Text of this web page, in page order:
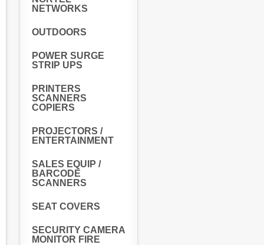
NETWORKS
OUTDOORS
POWER SURGE
STRIP UPS
PRINTERS
SCANNERS
COPIERS
PROJECTORS /
ENTERTAINMENT
SALES EQUIP /
BARCODE
SCANNERS
SEAT COVERS
SECURITY CAMERA
MONITOR FIRE